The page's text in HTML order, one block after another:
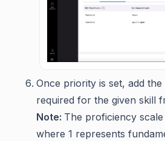
Once priority is set, add
required for the given skill
Note: The proficiency
where 1 represents